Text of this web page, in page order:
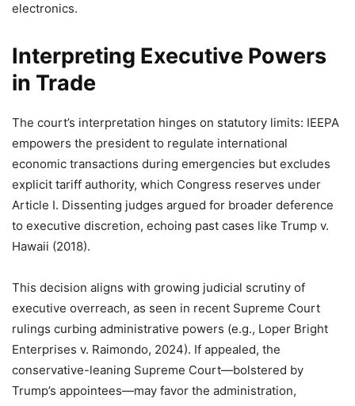
electronics.
Interpreting Executive Powers
in Trade
The court’s interpretation hinges on statutory limits: IEEPA
empowers the president to regulate international
economic transactions during emergencies but excludes
explicit tariff authority, which Congress reserves under
Article I. Dissenting judges argued for broader deference
to executive discretion, echoing past cases like Trump v.
Hawaii (2018).
This decision aligns with growing judicial scrutiny of
executive overreach, as seen in recent Supreme Court
rulings curbing administrative powers (e.g., Loper Bright
Enterprises v. Raimondo, 2024). If appealed, the
conservative-leaning Supreme Court—bolstered by
Trump’s appointees—may favor the administration,